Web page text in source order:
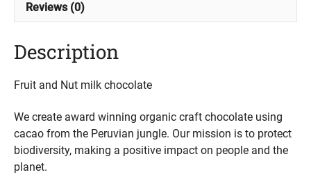
Reviews (0)
Description
Fruit and Nut milk chocolate
We create award winning organic craft chocolate using
cacao from the Peruvian jungle. Our mission is to protect
biodiversity, making a positive impact on people and the
planet.